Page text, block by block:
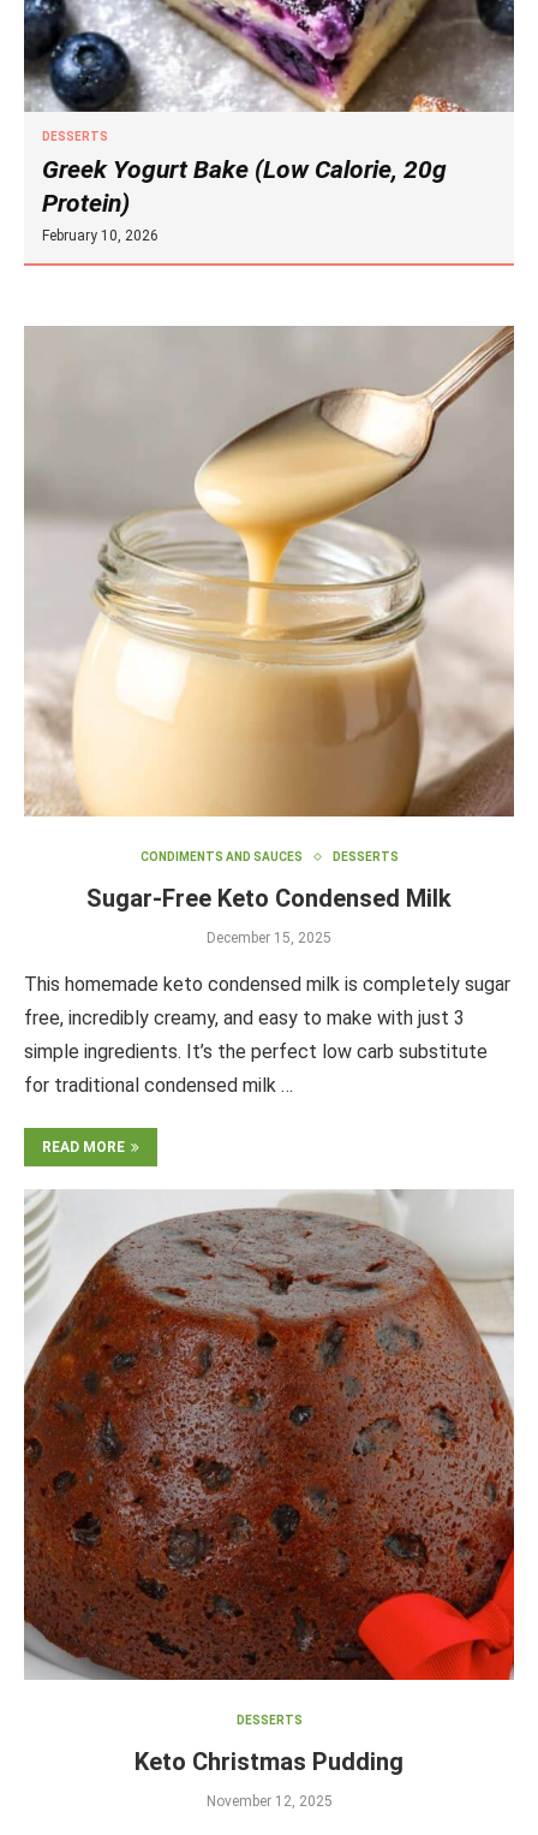
DESSERTS
Greek Yogurt Bake (Low Calorie, 20g
Protein)
February 10, 2026
CONDIMENTS AND SAUCES DESSERTS
Sugar-Free Keto Condensed Milk
December 15, 2025
This homemade keto condensed milk is completely sugar
free, incredibly creamy, and easy to make with just 3
simple ingredients. It’s the perfect low carb substitute
for traditional condensed milk …
READ MORE
DESSERTS
Keto Christmas Pudding
November 12, 2025